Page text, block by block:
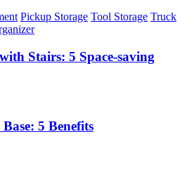
Pickup Storage Tool Storage Truck
Stairs: 5 Space-saving
5 Benefits